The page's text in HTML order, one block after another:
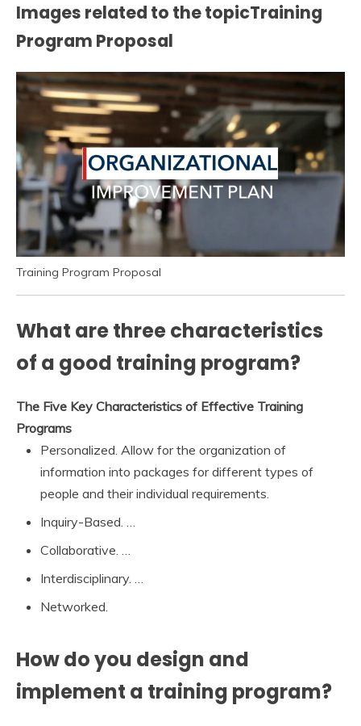
Images related to the topicTraining
Program Proposal
Training Program Proposal
What are three characteristics
of a good training program?
The Five Key Characteristics of Effective Training
Programs
Personalized. Allow for the organization of
information into packages for different types of
people and their individual requirements.
Inquiry-Based. …
Collaborative. …
Interdisciplinary. …
Networked.
How do you design and
implement a training program?